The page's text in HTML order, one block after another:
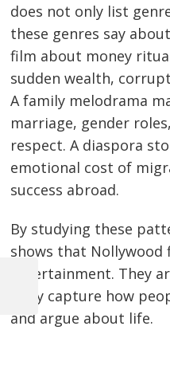
does not only list
these genres say
film about money
sudden wealth,
A family melodrama
marriage, gender
respect. A diaspora
emotional cost of
success abroad.
By studying these
shows that Nollywood
entertainment. They
They capture how
and argue about life.
Post
Previous